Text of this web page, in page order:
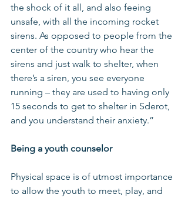
the shock of it all, and also feeing
unsafe, with all the incoming rocket
sirens. As opposed to people from the
center of the country who hear the
sirens and just walk to shelter, when
there’s a siren, you see everyone
running – they are used to having only
15 seconds to get to shelter in Sderot,
and you understand their anxiety.”
Being a youth counselor
Physical space is of utmost importance
to allow the youth to meet, play, and